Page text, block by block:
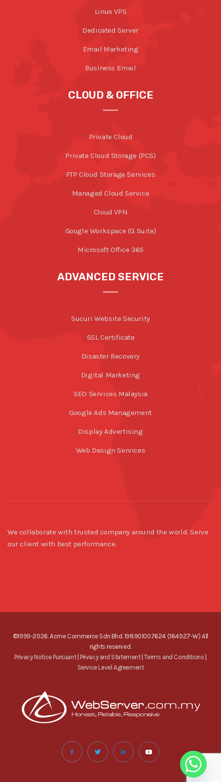
Linux VPS
Dedicated Server
Email Marketing
Business Email
CLOUD & OFFICE
Private Cloud
Private Cloud Storage (PCS)
FTP Cloud Storage Services
Managed Cloud Service
Cloud VPN
Google Workspace (G Suite)
Microsoft Office 365
ADVANCED SERVICE
Sucuri Website Security
SSL Certificate
Disaster Recovery
Digital Marketing
SEO Services Malaysia
Google Ads Management
Display Advertising
Web Design Services
We collaborate with trusted company around the world. Serve
our client with best performance.
©1999-2026. Acme Commerce Sdn Bhd. 198901007624 (184927-W) All
rights reserved.
Privacy Notice Pursuant| Privacy and Statement|Terms and Conditions
Service Level Agreement